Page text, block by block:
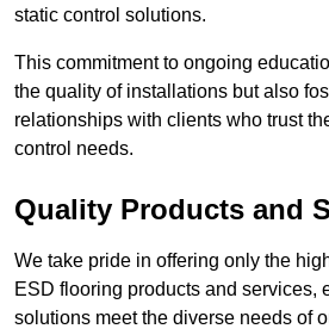
static control solutions.
This commitment to ongoing
the quality of installations but also
relationships with clients who trust
control needs.
Quality Products and
We take pride in offering only the
ESD flooring products and services,
solutions meet the diverse needs of